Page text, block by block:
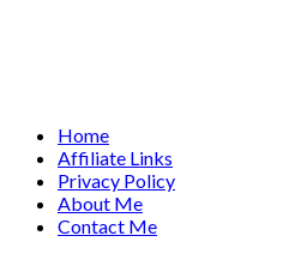
Home
Affiliate Links
Privacy Policy
About Me
Contact Me